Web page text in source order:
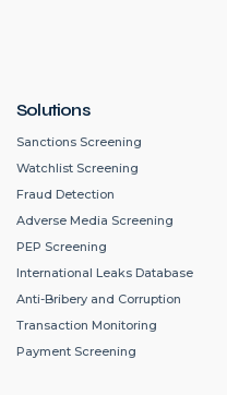
Solutions
Sanctions Screening
Watchlist Screening
Fraud Detection
Adverse Media Screening
PEP Screening
International Leaks Database
Anti-Bribery and Corruption
Transaction Monitoring
Payment Screening